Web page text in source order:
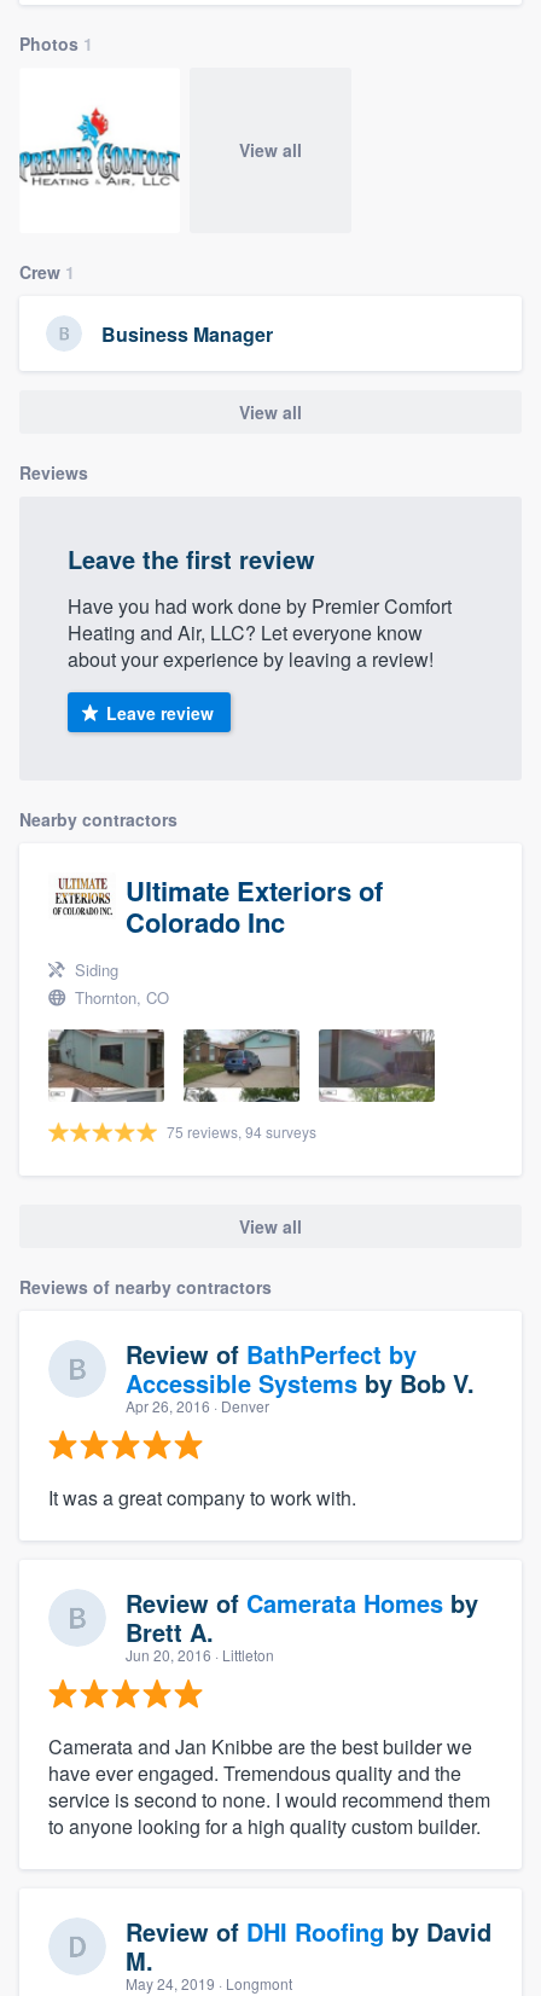
Photos 1
View all
Crew 1
Business Manager
View all
Reviews
Leave the first review
Have you had work done by Premier Comfort
Heating and Air, LLC? Let everyone know
about your experience by leaving a review!
Leave review
Nearby contractors
Ultimate Exteriors of
Colorado Inc
Siding
Thornton, CO
75 reviews, 94 surveys
View all
Reviews of nearby contractors
Review of BathPerfect by
Accessible Systems by Bob V.
Apr 26, 2016 · Denver
It was a great company to work with.
Review of Camerata Homes by
Brett A.
Jun 20, 2016 · Littleton
Camerata and Jan Knibbe are the best builder we
have ever engaged. Tremendous quality and the
service is second to none. I would recommend them
to anyone looking for a high quality custom builder.
Review of DHI Roofing by David
M.
May 24, 2019 · Longmont
Welcome to our
Get started
Fill out this form, or call us at(888) 355-
. We'll answer your questions, show
Our flat-rate pricing gives you the ability
to survey who you want, when you want,
without having to worry about overages.